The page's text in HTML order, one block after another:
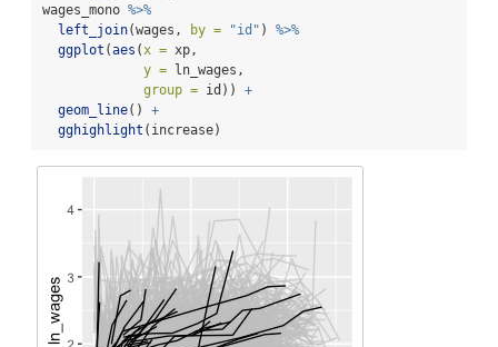
wages_mono %>%
left_join(wages, by = "id" ) %>%
ggplot (aes (x = xp,
y = ln_wages,
group = id)) +
geom_line() +
gghighlight (increase)